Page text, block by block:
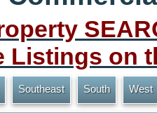
Listings on
Southeast South West